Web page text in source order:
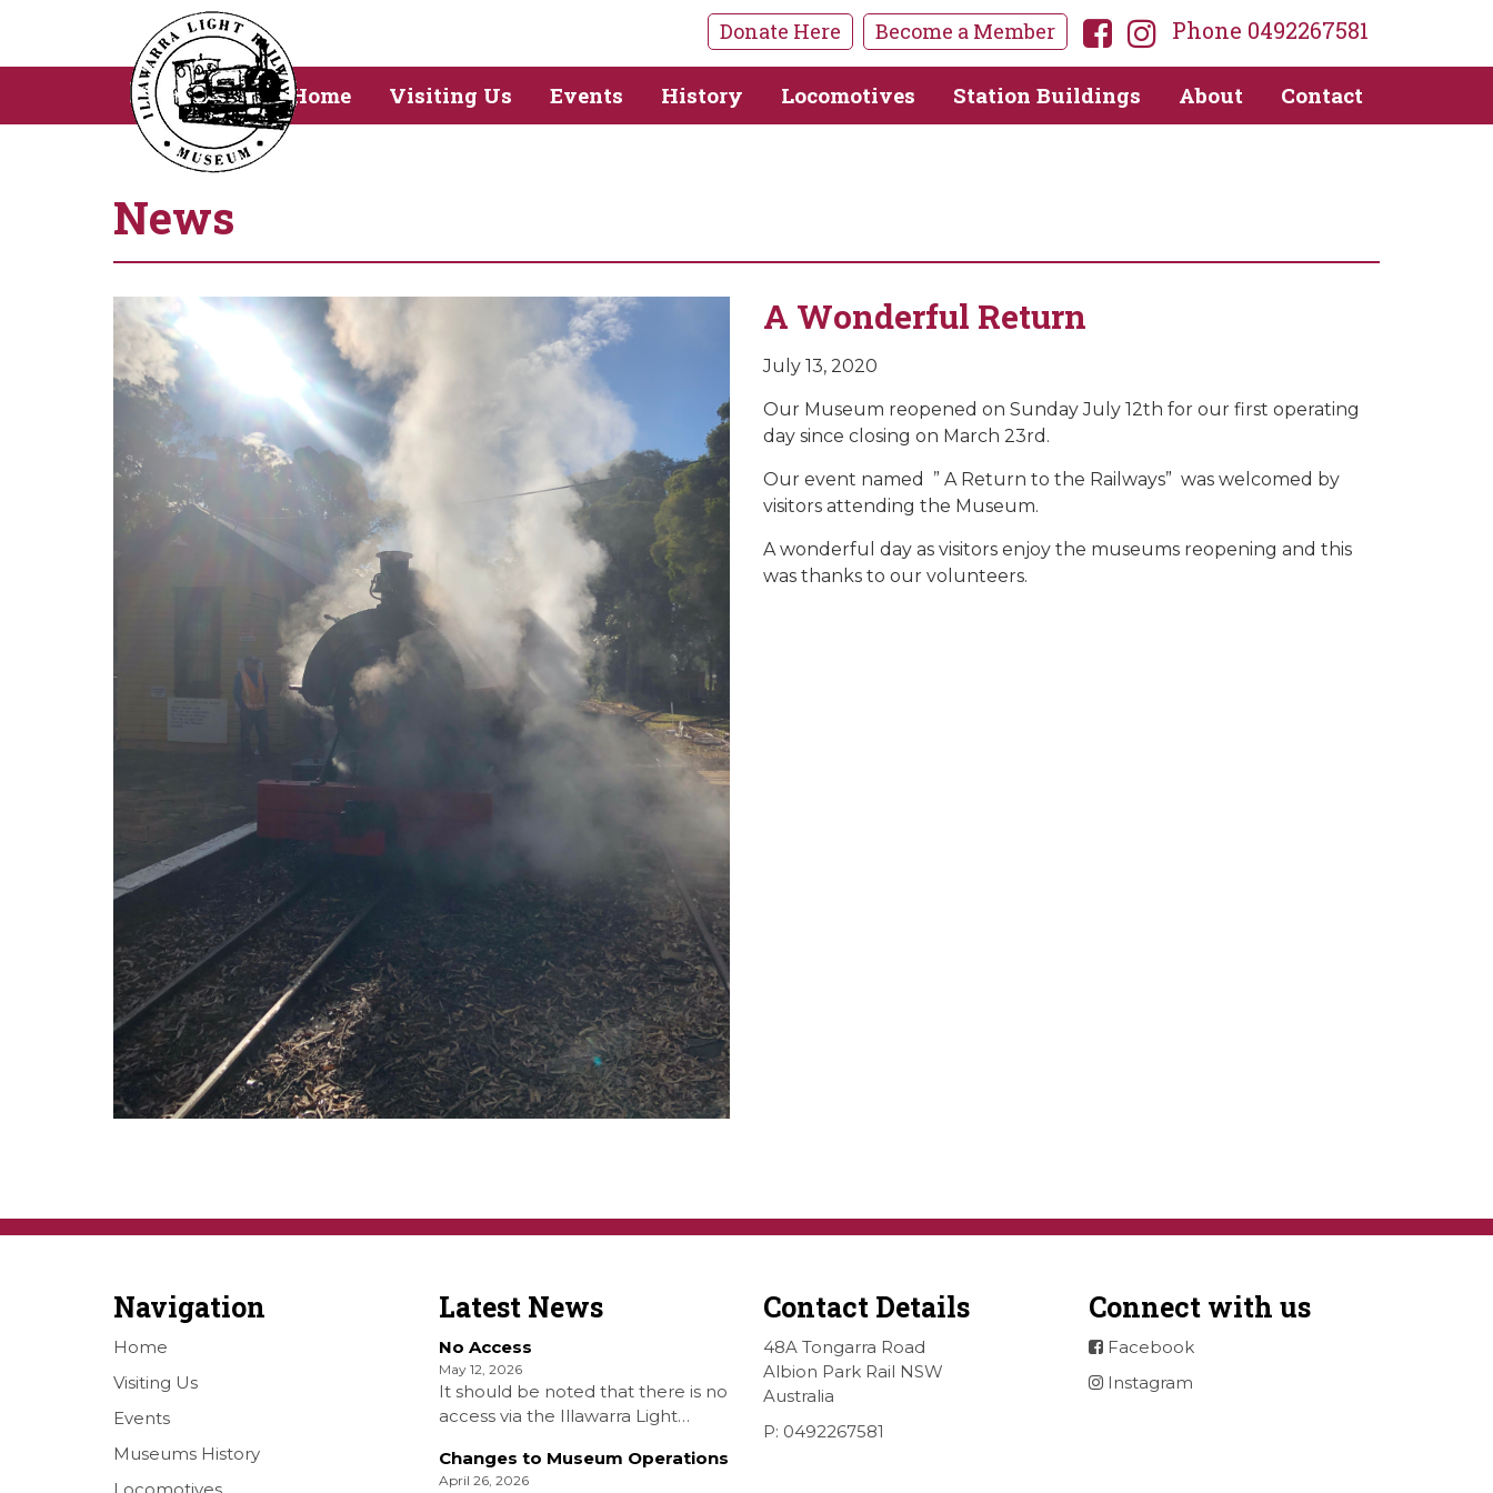
Donate Here Become a Member Phone 0492267581
Home Visiting Us Events History Locomotives Station Buildings About Contact
News
A Wonderful Return
July 13, 2020
Our Museum reopened on Sunday July 12th for our first operating
day since closing on March 23rd.
Our event named ” A Return to the Railways” was welcomed by
visitors attending the Museum.
A wonderful day as visitors enjoy the museums reopening and this
was thanks to our volunteers.
Navigation
Home
Visiting Us
Events
Museums History
Latest News
No Access
May 12, 2026
It should be noted that there is no
access via the Illawarra Light
Over Shellharbour Air show to the
Changes to Museum Operations
April 26, 2026
Contact Details
48A Tongarra Road
Albion Park Rail NSW
Australia
P: 0492267581
Connect with us
Facebook
Instagram